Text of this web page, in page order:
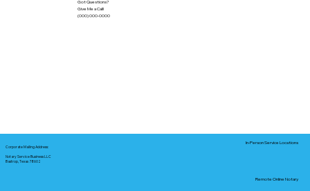
Got Questions?
Give Me a Call!
(000) 000-0000
Corporate Mailing Address:
Notary Service Business LLC
Bastrop, Texas 78602
In-Person Service Locations
Remote Online Notary